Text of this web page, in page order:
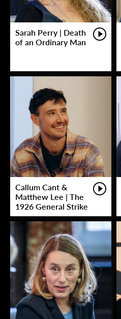
Sarah Perry | Death
of an Ordinary Man
Callum Cant &
Matthew Lee | The
1926 General Strike